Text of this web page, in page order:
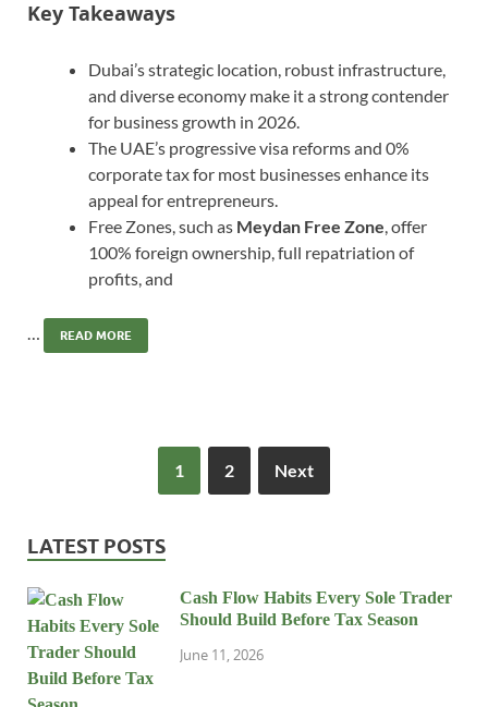
Key Takeaways
Dubai’s strategic location, robust infrastructure,
and diverse economy make it a strong contender
for business growth in 2026.
The UAE’s progressive visa reforms and 0%
corporate tax for most businesses enhance its
appeal for entrepreneurs.
Free Zones, such as Meydan Free Zone, offer
100% foreign ownership, full repatriation of
profits, and
… READ MORE
1 2 Next
LATEST POSTS
Cash Flow Habits Every Sole Trader
Should Build Before Tax Season
June 11, 2026